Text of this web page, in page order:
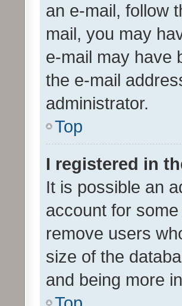
an e-mail, follow
mail, you may
e-mail may have
the e-mail
administrator.
Top
I registered in
It is possible an
account for
remove users
size of the
and being more